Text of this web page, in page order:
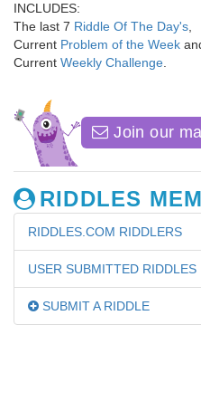
INCLUDES:
The last 7 Riddle Of The Day's
Current Problem of the Week
Current Weekly Challenge
Join our
RIDDLES
RIDDLES.COM RIDDLERS
USER SUBMITTED RIDDLES
SUBMIT A RIDDLE